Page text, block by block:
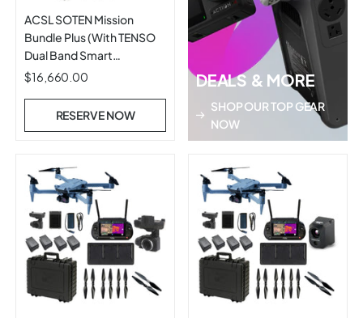
ACSL SOTEN Mission
Bundle Plus (With TENSO
Dual Band Smart
Controller)
$16,660.00
RESERVE NOW
DEALS & MORE
SHOP OUR TOP GEAR
NOW